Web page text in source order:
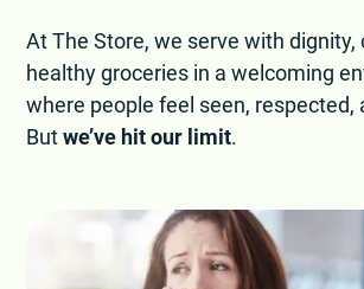
At The Store, we serve with dignity,
healthy groceries in a welcoming
where people feel seen, respected,
Butwe’ve hit our limit.